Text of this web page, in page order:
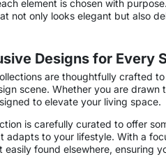
element is chosen with
not only looks elegant but also
Designs for Every
are thoughtfully crafted
scene. Whether you are
to elevate your living space.
is carefully curated to offer
adapts to your lifestyle. With a
easily found elsewhere, ensuring